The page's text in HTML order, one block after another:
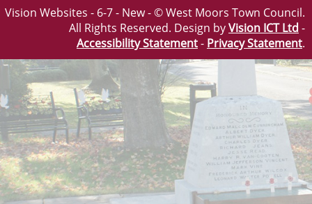
Vision Websites - 6-7 - New - © West Moors Town Council.
All Rights Reserved. Design byVision ICT Ltd -
Accessibility Statement- Privacy Statement.